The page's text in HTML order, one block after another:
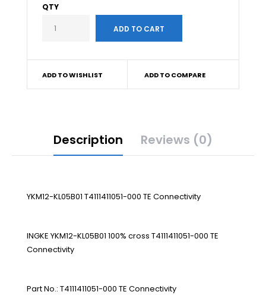
QTY
ADD TO WISHLIST ADD TO COMPARE
Description Reviews (0)
YKM12-KL05B01 T4111411051-000 TE Connectivity
INGKE YKM12-KL05B01 100% cross T4111411051-000 TE
Connectivity
Part No.: T4111411051-000 TE Connectivity